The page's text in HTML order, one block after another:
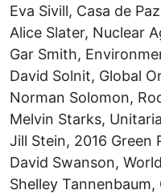
Eva Sivill, Casa de
Alice Slater, Nuclear
Gar Smith,
David Solnit, Global
Norman Solomon,
Melvin Starks,
Jill Stein, 2016
David Swanson,
Shelley